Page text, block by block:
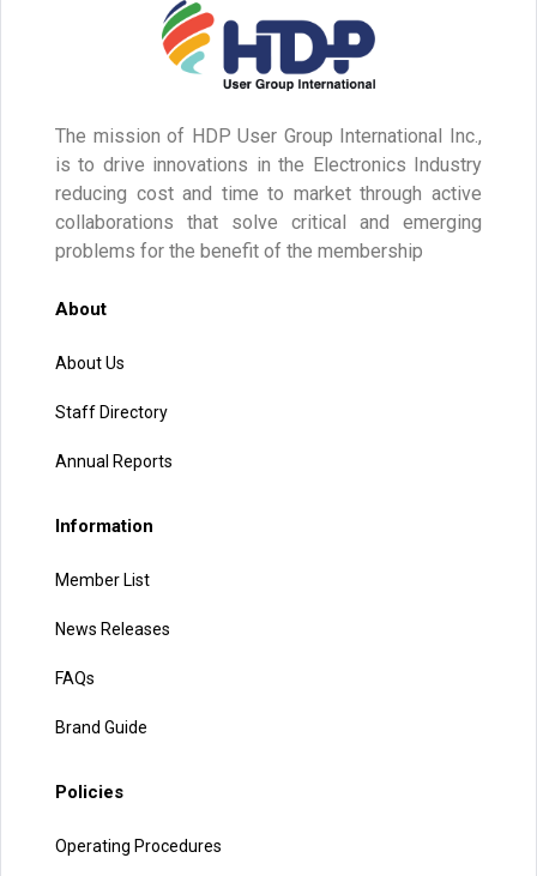
The mission of HDP User Group International Inc.,
is to drive innovations in the Electronics Industry
reducing cost and time to market through active
collaborations that solve critical and emerging
problems for the benefit of the membership
About
About Us
Staff Directory
Annual Reports
Information
Member List
News Releases
FAQs
Brand Guide
Policies
Operating Procedures